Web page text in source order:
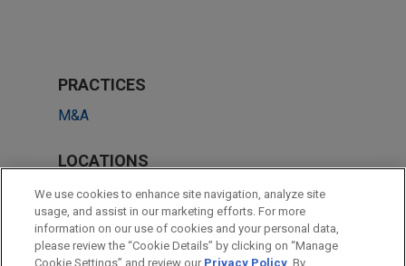
PRACTICES
M&A
LOCATIONS
New York
São Paulo
Cleveland
We use cookies to enhance site navigation, analyze site
usage, and assist in our marketing efforts. For more
information on our use of cookies and your personal data,
please review the “Cookie Details” by clicking on “Manage
Cookie Settings” and review our Privacy Policy . By